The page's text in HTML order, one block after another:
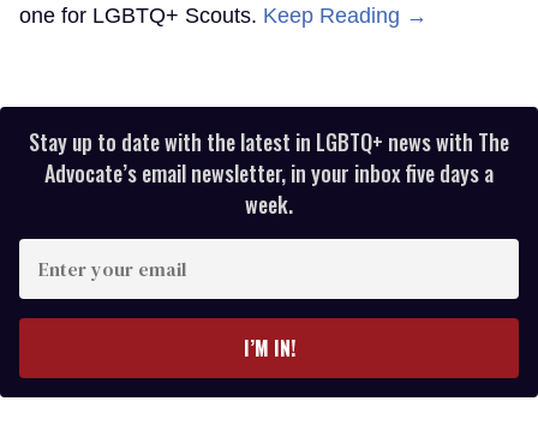
one for LGBTQ+ Scouts. Keep Reading →
Stay up to date with the latest in LGBTQ+ news with The
Advocate’s email newsletter, in your inbox five days a
week.
your
I’M IN!